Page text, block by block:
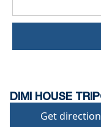
DIMI HOUSE
Get